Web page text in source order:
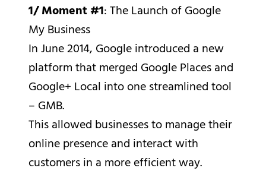
1/ Moment #1: The Launch of Google
My Business
In June 2014, Google introduced a new
platform that merged Google Places and
Google+ Local into one streamlined tool
– GMB.
This allowed businesses to manage their
online presence and interact with
customers in a more efficient way.